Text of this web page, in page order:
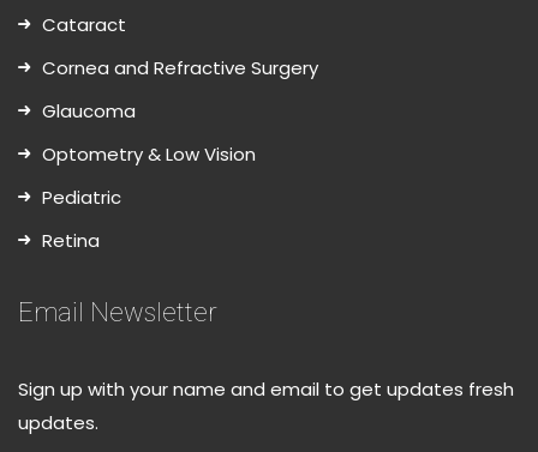
Cataract
Cornea and Refractive Surgery
Glaucoma
Optometry & Low Vision
Pediatric
Retina
Email Newsletter
Sign up with your name and email to get updates fresh
updates.